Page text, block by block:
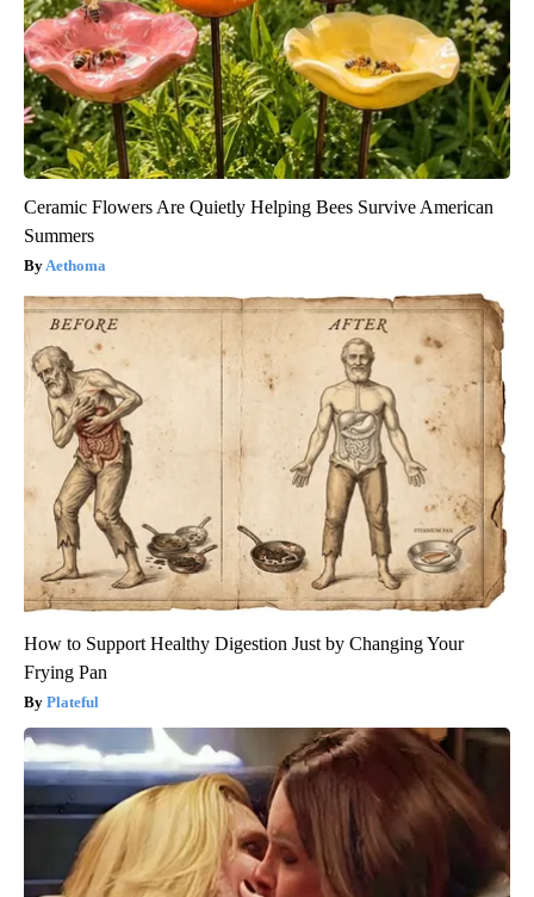
Ceramic Flowers Are Quietly Helping Bees Survive American
Summers
Aethoma
How to Support Healthy Digestion Just by Changing Your
Frying Pan
Plateful